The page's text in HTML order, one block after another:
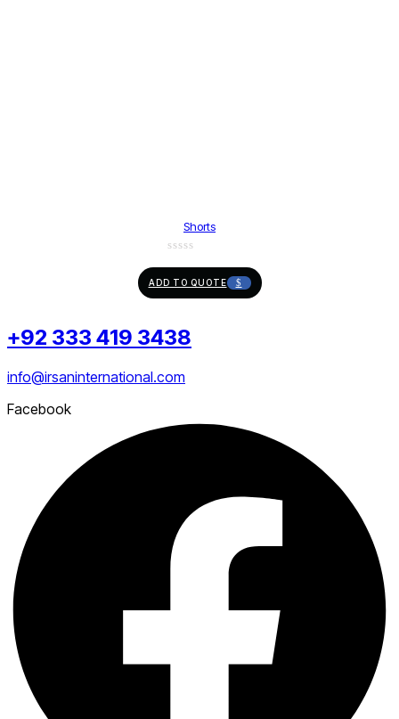
Shorts
ADD TO QUOTE
+92 333 419 3438
info@irsaninternational.com
Facebook